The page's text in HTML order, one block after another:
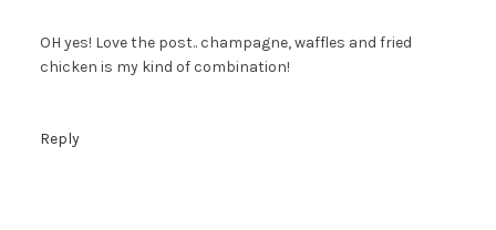
OH yes! Love the post.. champagne, waffles and fried
chicken is my kind of combination!
Reply